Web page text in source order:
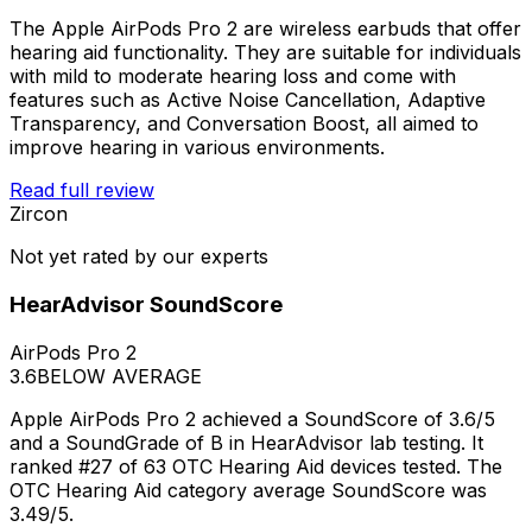
The Apple AirPods Pro 2 are wireless earbuds that offer
hearing aid functionality. They are suitable for individuals
with mild to moderate hearing loss and come with
features such as Active Noise Cancellation, Adaptive
Transparency, and Conversation Boost, all aimed to
improve hearing in various environments.
Read full review
Zircon
Not yet rated by our experts
HearAdvisor SoundScore
AirPods Pro 2
3.6BELOW AVERAGE
Apple AirPods Pro 2 achieved a SoundScore of 3.6/5
and a SoundGrade of B in HearAdvisor lab testing. It
ranked #27 of 63 OTC Hearing Aid devices tested. The
OTC Hearing Aid category average SoundScore was
3.49/5.